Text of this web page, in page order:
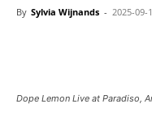
By Sylvia Wijnands - 2025-09-
Dope Lemon Live at Paradiso,